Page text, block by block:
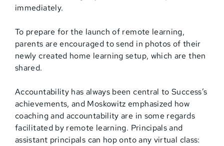
immediately.
To prepare for the launch of remote learning,
parents are encouraged to send in photos of their
newly created home learning setup, which are then
shared.
Accountability has always been central to Success’s
achievements, and Moskowitz emphasized how
coaching and accountability are in some regards
facilitated by remote learning. Principals and
assistant principals can hop onto any virtual class: